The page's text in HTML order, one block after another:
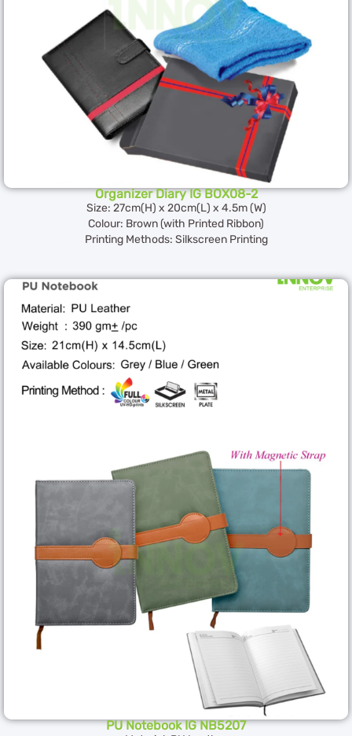
Organizer Diary IG BOX08-2
Size: 27cm(H) x 20cm(L) x 4.5m (W)
Colour: Brown (with Printed Ribbon)
Printing Methods: Silkscreen Printing
PU Notebook IG NB5207